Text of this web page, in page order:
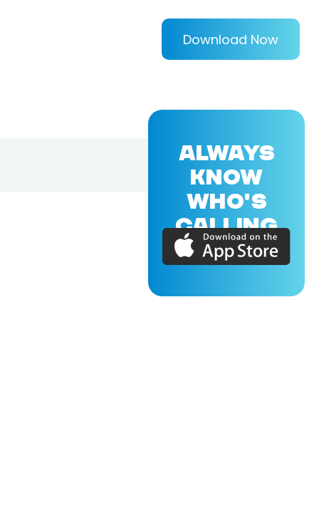
Download Now
ALWAYS
KNOW
WHO'S
CALLING